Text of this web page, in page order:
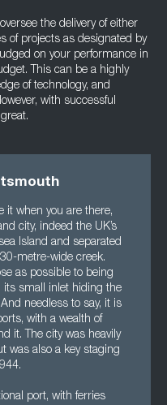
the delivery of either
of projects as designated by
on your performance in
This can be a highly
of technology, and
with successful
it when you are there,
city, indeed the UK’s
Island and separated
metre-wide creek.
as possible to being
its small inlet hiding the
needless to say, it is
with a wealth of
it. The city was heavily
was also a key staging
port, with ferries